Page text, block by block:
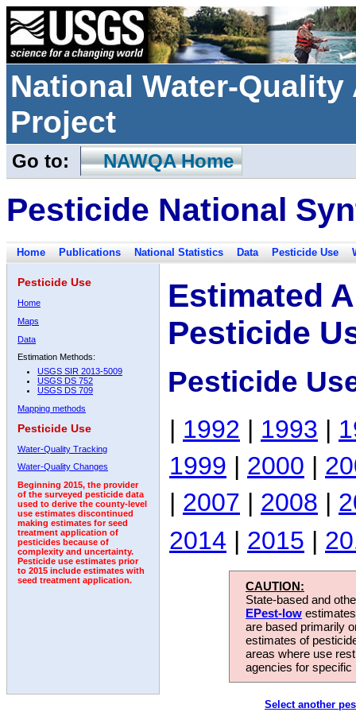
National Water-
Project
Go to: NAWQA Home
Pesticide National
Home Publications National Statistics Data Pesticide Use
Pesticide Use
Home
Maps
Data
Estimation Methods:
USGS SIR 2013-5009
USGS DS 752
USGS DS 709
Mapping methods
Pesticide Use
Water-Quality Tracking
Water-Quality Changes
Beginning 2015, the provider
of the surveyed pesticide data
used to derive the county-level
use estimates discontinued
making estimates for seed
treatment application of
pesticides because of
complexity and uncertainty.
Pesticide use estimates prior
to 2015 include estimates with
seed treatment application.
Estimated
Pesticide
Pesticide
| 1992 | 1993 |
1999 | 2000 |
| 2007 | 2008 |
2014 | 2015 |
CAUTION:
State-based and
EPest-low
are based primarily
estimates of
areas where use
agencies for
Select another